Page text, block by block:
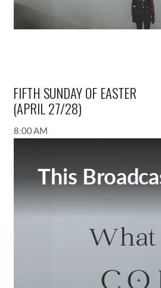
FIFTH SUNDAY OF EASTER
(APRIL 27/28)
8:00 AM